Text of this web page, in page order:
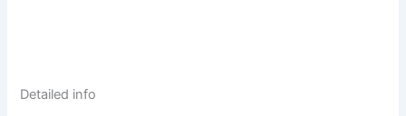
Detailed info